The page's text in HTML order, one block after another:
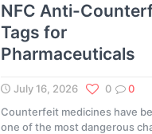
NFC Anti-
Tags for
Pharmaceuticals
July 16, 2026 0
0
Counterfeit medicines have
one of the most dangerous